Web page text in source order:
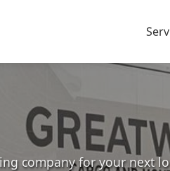
company for your next